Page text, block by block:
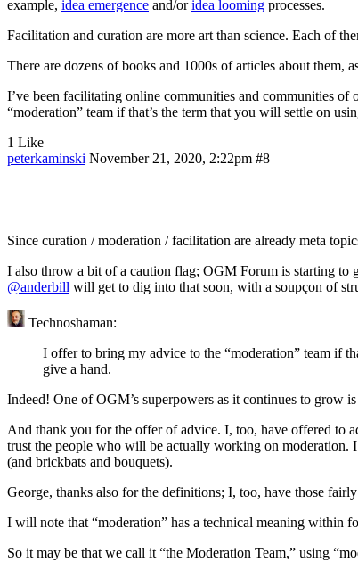
example, idea emergence and/oridea looming processes.
Facilitation and curation are more art than science. Each of
There are dozens of books and 1000s of articles about them,
I’ve been facilitating online communities and communities of
“moderation” team if that’s the term that you will settle on
1 Like
peterkaminski November 21, 2020, 2:22pm #8
Since curation / moderation / facilitation are already meta
I also throw a bit of a caution flag; OGM Forum is starting to
@anderbill will get to dig into that soon, with a soupçon of
Technoshaman:
I offer to bring my advice to the “moderation” team if
give a hand.
Indeed! One of OGM’s superpowers as it continues to grow
And thank you for the offer of advice. I, too, have offered to
trust the people who will be actually working on moderation.
(and brickbats and bouquets).
George, thanks also for the definitions; I, too, have those
I will note that “moderation” has a technical meaning within
So it may be that we call it “the Moderation Team,” using